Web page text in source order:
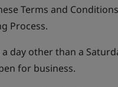
Terms and
Process.
a day other than a
for business.